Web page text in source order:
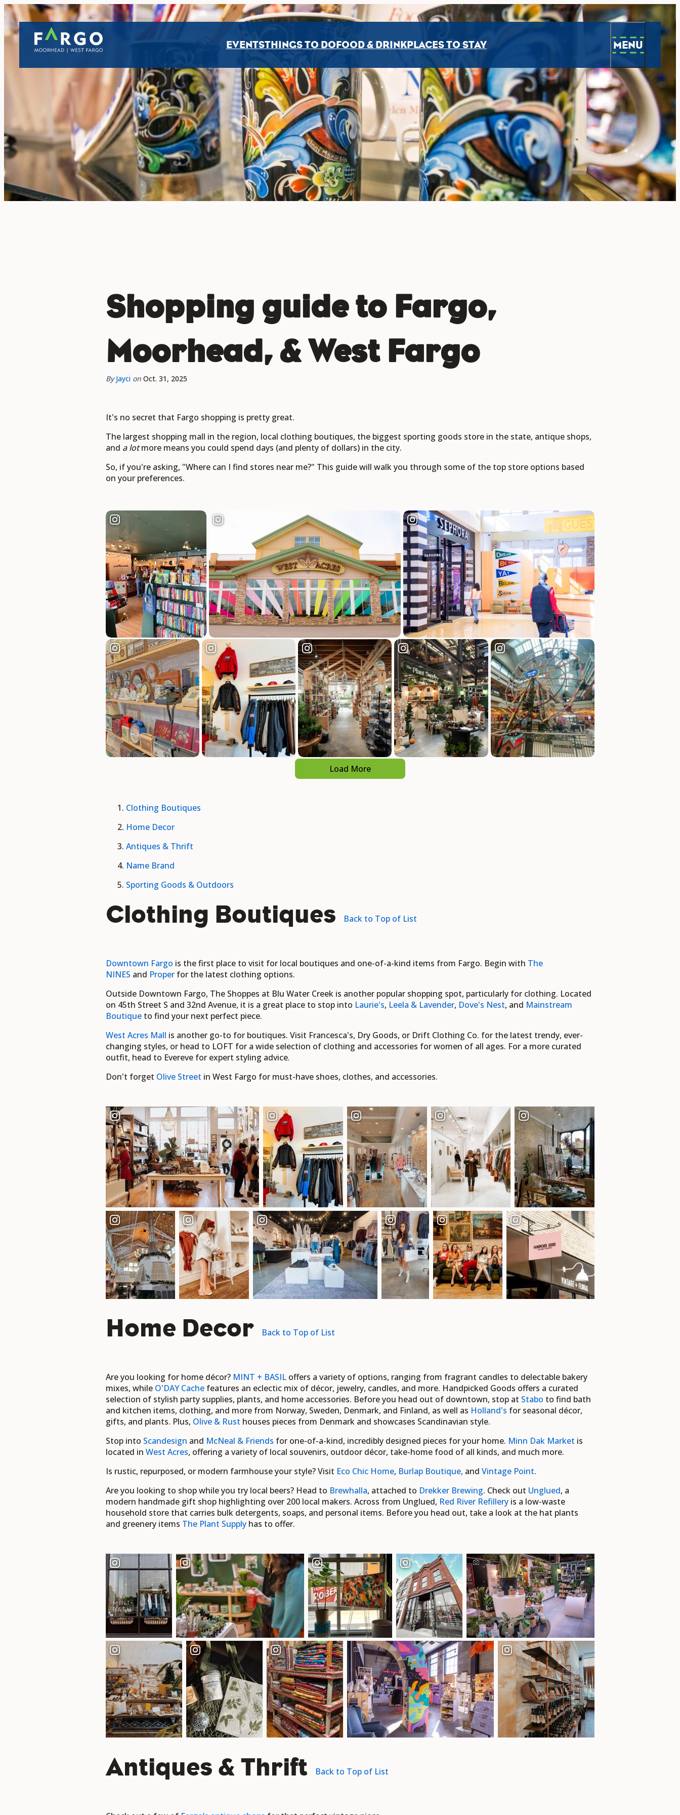
EVENTSTHINGS TO DOFOOD & DRINKPLACES TO STAY MENU
Shopping guide to Fargo,
Moorhead, & West Fargo
By Jayci on Oct. 31, 2025
It's no secret that Fargo shopping is pretty great.
The largest shopping mall in the region, local clothing boutiques, the biggest sporting goods store in the state, antique shops,
and a lotmore means you could spend days (and plenty of dollars) in the city.
So, if you're asking, "Where can I find stores near me?" This guide will walk you through some of the top store options based
on your preferences.
Load More
Clothing Boutiques
Home Decor
Antiques & Thrift
Name Brand
Sporting Goods & Outdoors
Clothing Boutiques Back to Top of List
Downtown Fargo is the first place to visit for local boutiques and one-of-a-kind items from Fargo. Begin with The
NINES and Proper for the latest clothing options.
Outside Downtown Fargo, The Shoppes at Blu Water Creek is another popular shopping spot, particularly for clothing. Located
on 45th Street S and 32nd Avenue, it is a great place to stop into Laurie's, Leela & Lavender, Dove's Nest, and Mainstream
Boutique to find your next perfect piece.
West Acres Mall is another go-to for boutiques. Visit Francesca's, Dry Goods, or Drift Clothing Co. for the latest trendy, ever-
changing styles, or head to LOFT for a wide selection of clothing and accessories for women of all ages. For a more curated
outfit, head to Evereve for expert styling advice.
Don't forget Olive Street in West Fargo for must-have shoes, clothes, and accessories.
Home Decor Back to Top of List
Are you looking for home décor? MINT + BASIL offers a variety of options, ranging from fragrant candles to delectable bakery
mixes, while O'DAY Cache features an eclectic mix of décor, jewelry, candles, and more. Handpicked Goods offers a curated
selection of stylish party supplies, plants, and home accessories. Before you head out of downtown, stop at Stabo to find bath
and kitchen items, clothing, and more from Norway, Sweden, Denmark, and Finland, as well as Holland's for seasonal décor,
gifts, and plants. Plus, Olive & Rust houses pieces from Denmark and showcases Scandinavian style.
Stop into Scandesign and McNeal & Friends for one-of-a-kind, incredibly designed pieces for your home. Minn Dak Market is
located in West Acres, offering a variety of local souvenirs, outdoor décor, take-home food of all kinds, and much more.
Is rustic, repurposed, or modern farmhouse your style?Visit Eco Chic Home, Burlap Boutique, and Vintage Point.
Are you looking to shop while you try local beers? Head to Brewhalla, attached to Drekker Brewing. Check out Unglued, a
modern handmade gift shop highlighting over 200 local makers. Across from Unglued, Red River Refillery is a low-waste
household store that carries bulk detergents, soaps, and personal items. Before you head out, take a look at the hat plants
and greenery items The Plant Supply has to offer.
Antiques & Thrift Back to Top of List